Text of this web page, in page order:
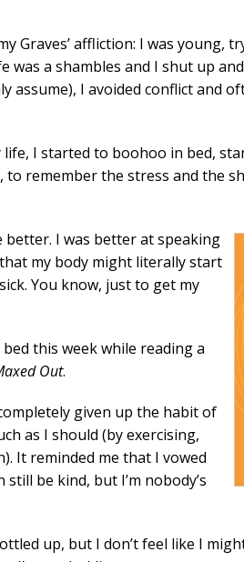
Graves’ affliction: I was young,
was a shambles and I shut up
assume), I avoided conflict and
I started to boohoo in bed,
to remember the stress and the
better. I was better at speaking
my body might literally start
You know, just to get my
this week while reading a
Out.
given up the habit of
as I should (by exercising,
It reminded me that I vowed
be kind, but I’m nobody’s
up, but I don’t feel like I